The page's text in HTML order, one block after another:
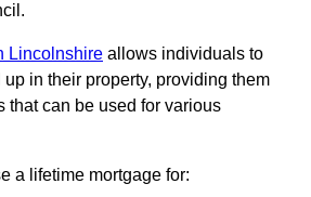
Lincolnshire allows individuals to
in their property, providing them
that can be used for various
a lifetime mortgage for: